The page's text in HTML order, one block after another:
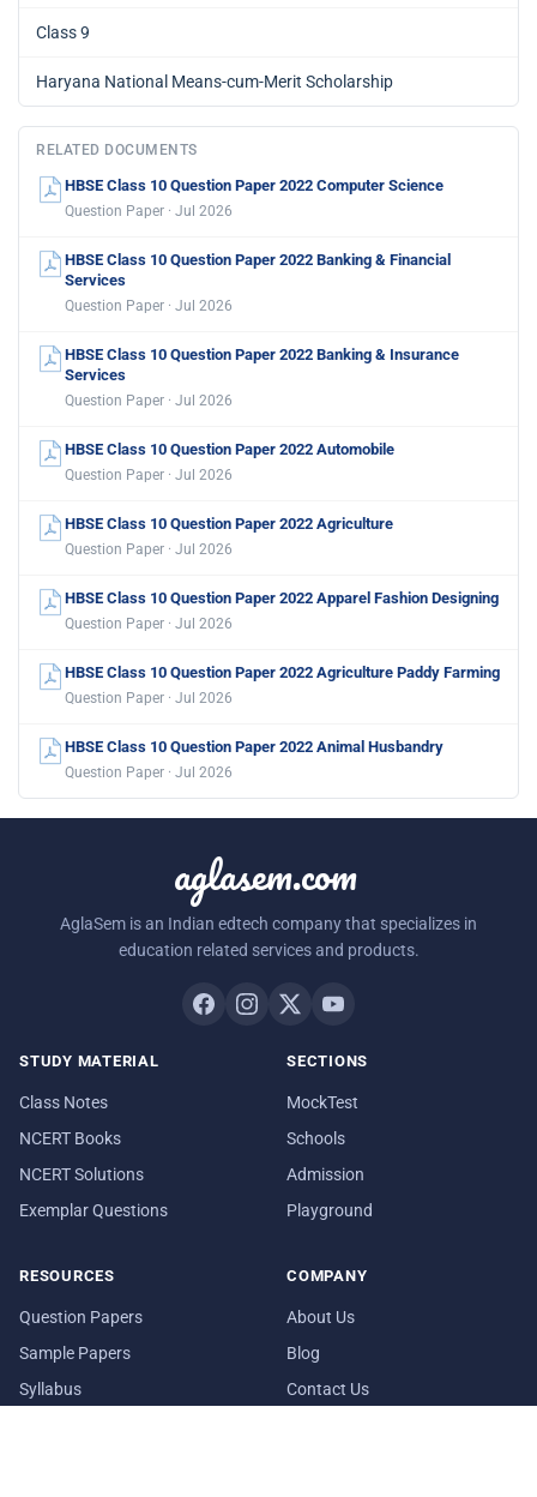
Class 9
Haryana National Means-cum-Merit Scholarship
RELATED DOCUMENTS
HBSE Class 10 Question Paper 2022 Computer Science
Question Paper · Jul 2026
HBSE Class 10 Question Paper 2022 Banking & Financial
Services
Question Paper · Jul 2026
HBSE Class 10 Question Paper 2022 Banking & Insurance
Services
Question Paper · Jul 2026
HBSE Class 10 Question Paper 2022 Automobile
Question Paper · Jul 2026
HBSE Class 10 Question Paper 2022 Agriculture
Question Paper · Jul 2026
HBSE Class 10 Question Paper 2022 Apparel Fashion Designing
Question Paper · Jul 2026
HBSE Class 10 Question Paper 2022 Agriculture Paddy Farming
Question Paper · Jul 2026
HBSE Class 10 Question Paper 2022 Animal Husbandry
Question Paper · Jul 2026
aglasem.com
AglaSem is an Indian edtech company that specializes in
education related services and products.
STUDY MATERIAL
Class Notes
NCERT Books
NCERT Solutions
Exemplar Questions
SECTIONS
MockTest
Schools
Admission
Playground
RESOURCES
Question Papers
Sample Papers
Syllabus
COMPANY
About Us
Blog
Contact Us